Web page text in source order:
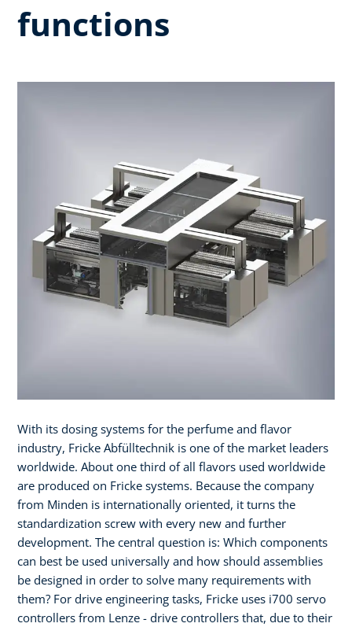
functions
With its dosing systems for the perfume and flavor
industry, Fricke Abfülltechnik is one of the market leaders
worldwide. About one third of all flavors used worldwide
are produced on Fricke systems. Because the company
from Minden is internationally oriented, it turns the
standardization screw with every new and further
development. The central question is: Which components
can best be used universally and how should assemblies
be designed in order to solve many requirements with
them? For drive engineering tasks, Fricke uses i700 servo
controllers from Lenze - drive controllers that, due to their